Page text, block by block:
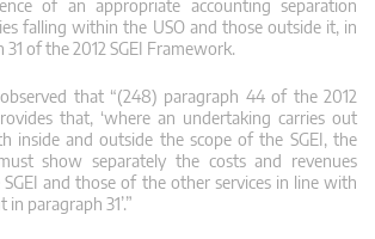
of an appropriate accounting separation
falling within the USO and those outside it, in
of the 2012 SGEI Framework.
that “(248) paragraph 44 of the 2012
that, ‘where an undertaking carries out
inside and outside the scope of the SGEI, the
show separately the costs and revenues
and those of the other services in line with
paragraph 31’.”